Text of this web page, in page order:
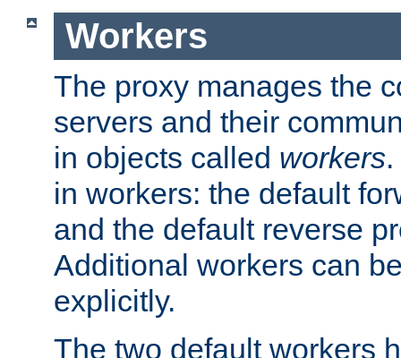
Workers
The proxy manages the
servers and their
in objects called workers
in workers: the default
and the default reverse
Additional workers can
explicitly.
The two default workers